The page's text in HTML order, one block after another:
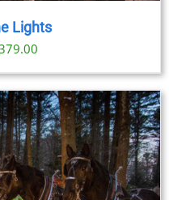
Lights
Price
range:
$29.00
through
$379.00